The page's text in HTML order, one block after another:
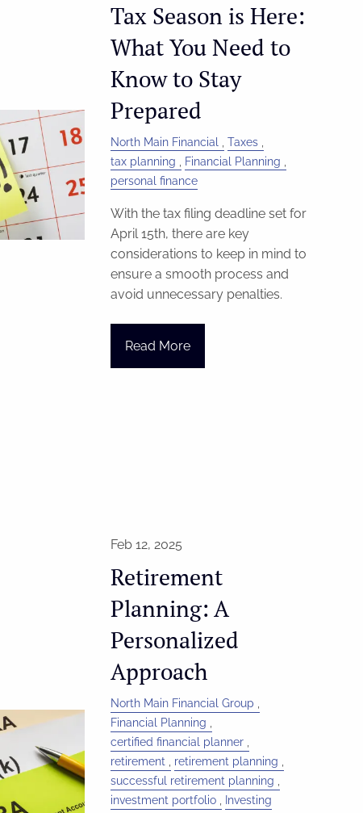
Tax Season is Here:
What You Need to
Know to Stay
Prepared
North Main Financial
Taxes
tax planning
Financial Planning
personal finance
With the tax filing deadline set for
April 15th, there are key
considerations to keep in mind to
ensure a smooth process and
avoid unnecessary penalties.
Read More
Feb 12, 2025
Retirement
Planning: A
Personalized
Approach
North Main Financial Group
Financial Planning
certified financial planner
retirement
retirement planning
successful retirement planning
investment portfolio
Investing